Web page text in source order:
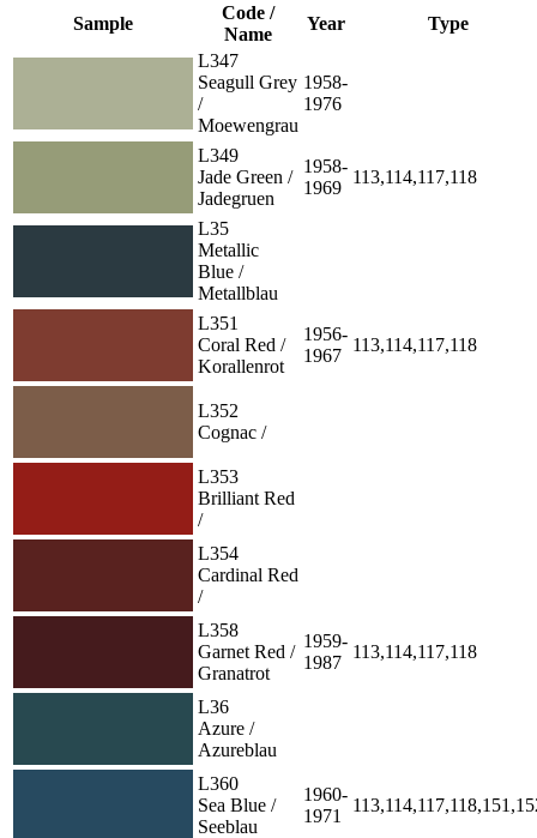
Sample
Code /
Name
Year
Type
L347
Seagull Grey
/
Moewengrau
1958-
1976
L349
Jade Green /
Jadegruen
1958-
1969
113,114,117,118
L35
Metallic
Blue /
Metallblau
L351
Coral Red /
Korallenrot
1956-
1967
113,114,117,118
L352
Cognac /
L353
Brilliant Red
/
L354
Cardinal Red
/
L358
Garnet Red /
Granatrot
1959-
1987
113,114,117,118
L36
Azure /
Azureblau
L360
Sea Blue /
Seeblau
1960-
1971